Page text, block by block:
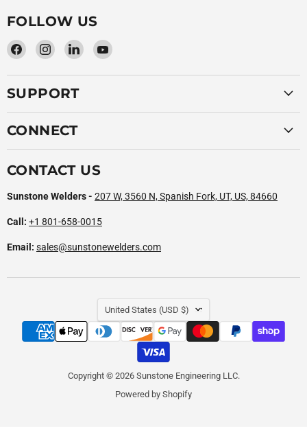
FOLLOW US
Find
on
Facebook
Find
on
Instagram
Find
on
Find
on
SUPPORT
CONNECT
CONTACT US
Sunstone Welders - 207 W, 3560 N, Spanish Fork, UT, US, 84660
Call: +1 801-658-0015
Email: sales@sunstonewelders.com
COUNTRY
United States (USD $)
Copyright © 2026 Sunstone Engineering LLC.
Powered by Shopify